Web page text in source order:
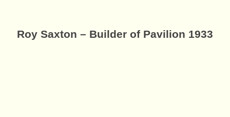
Roy Saxton – Builder of Pavilion 1933